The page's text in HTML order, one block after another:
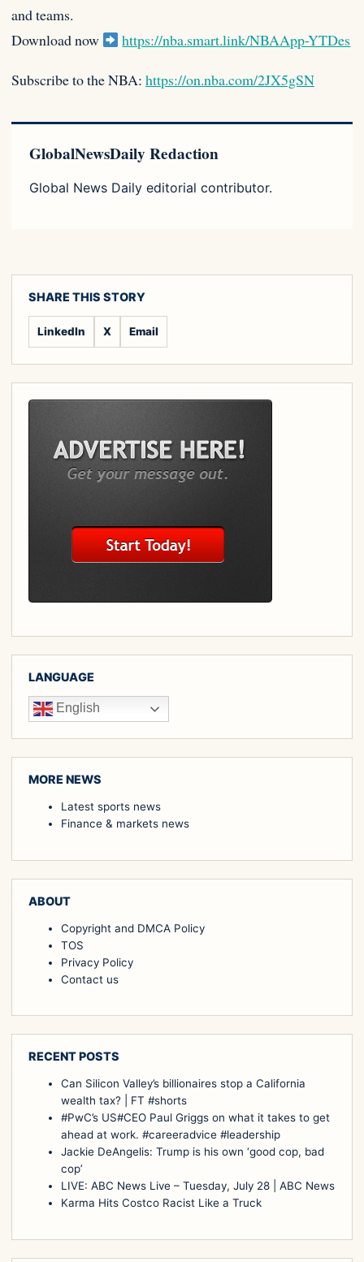
and teams.
Download now
https://nba.smart.link/NBAApp-YTDes
Subscribe to the NBA: https://on.nba.com/2JX5gSN
GlobalNewsDaily Redaction
Global News Daily editorial contributor.
SHARE THIS STORY
LinkedIn X Email
LANGUAGE
English
MORE NEWS
Latest sports news
Finance & markets news
ABOUT
Copyright and DMCA Policy
TOS
Privacy Policy
Contact us
RECENT POSTS
Can Silicon Valley’s billionaires stop a California
wealth tax? | FT #shorts
#PwC’s US#CEO Paul Griggs on what it takes to get
ahead at work. #careeradvice #leadership
Jackie DeAngelis: Trump is his own ‘good cop, bad
cop’
LIVE: ABC News Live – Tuesday, July 28 | ABC News
Karma Hits Costco Racist Like a Truck